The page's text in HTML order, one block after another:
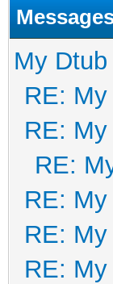
My Dtub
RE:
RE:
RE:
RE:
RE:
RE: